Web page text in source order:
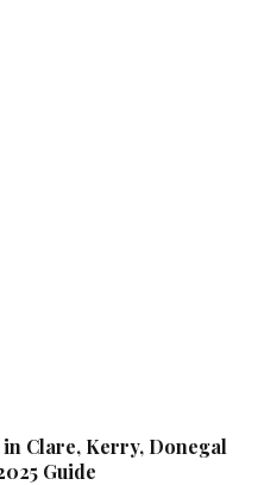
Clare, Kerry, Donegal
Guide